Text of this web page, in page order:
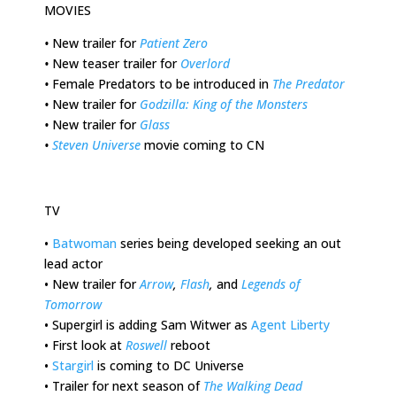
MOVIES
• New trailer forPatient Zero
• New teaser trailer for Overlord
• Female Predators to be introduced in The Predator
• New trailer for Godzilla: King of the Monsters
• New trailer for Glass
• Steven Universe movie coming to CN
TV
• Batwoman series being developed seeking an out
lead actor
• New trailer forArrow, Flash, and Legends of
Tomorrow
• Supergirl is adding Sam Witwer as Agent Liberty
• First look at Roswell reboot
• Stargirl is coming to DC Universe
• Trailer for next season ofThe Walking Dead